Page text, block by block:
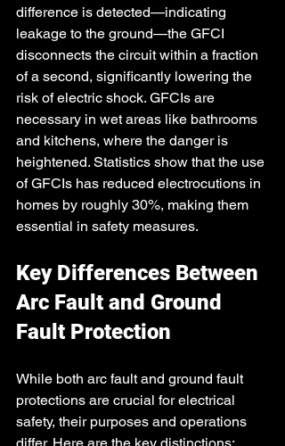
difference is detected—indicating
leakage to the ground—the GFCI
disconnects the circuit within a fraction
of a second, significantly lowering the
risk of electric shock. GFCIs are
necessary in wet areas like bathrooms
and kitchens, where the danger is
heightened. Statistics show that the use
of GFCIs has reduced electrocutions in
homes by roughly 30%, making them
essential in safety measures.
Key Differences Between
Arc Fault and Ground
Fault Protection
While both arc fault and ground fault
protections are crucial for electrical
safety, their purposes and operations